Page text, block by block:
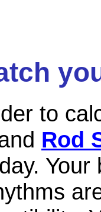
to
Rod